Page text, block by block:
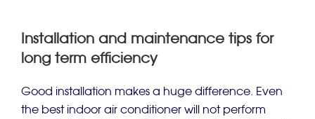
Installation and maintenance tips for
long term efficiency
Good installation makes a huge difference. Even
the best indoor air conditioner will not perform